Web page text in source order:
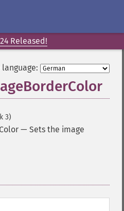
Released!
language:
3)
— Sets the image